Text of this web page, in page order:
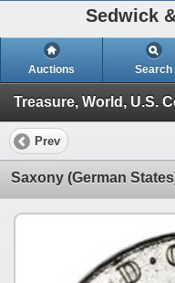
Sedwick
Auctions Search
Prev